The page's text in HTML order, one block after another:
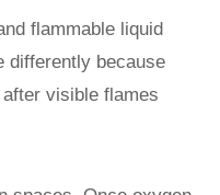
flammable liquid
differently because
visible flames